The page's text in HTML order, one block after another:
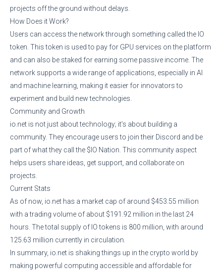
projects off the ground without delays.
How Does it Work?
Users can access the network through something called the IO
token. This token is used to pay for GPU services on the platform
and can also be staked for earning some passive income. The
network supports a wide range of applications, especially in AI
and machine learning, making it easier for innovators to
experiment and build new technologies.
Community and Growth
io.net is not just about technology; it’s about building a
community. They encourage users to join their Discord and be
part of what they call the $IO Nation. This community aspect
helps users share ideas, get support, and collaborate on
projects.
Current Stats
As of now, io.net has a market cap of around $453.55 million
with a trading volume of about $191.92 million in the last 24
hours. The total supply of IO tokens is 800 million, with around
125.63 million currently in circulation.
In summary, io.net is shaking things up in the crypto world by
making powerful computing accessible and affordable for